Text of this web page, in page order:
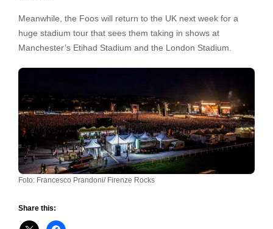
Meanwhile, the Foos will return to the UK next week for a
huge stadium tour that sees them taking in shows at
Manchester’s Etihad Stadium and the London Stadium.
Foto: Francesco Prandoni/ Firenze Rocks
Share this: